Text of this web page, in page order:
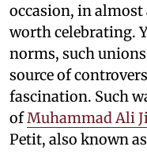
occasion, in almost
worth celebrating.
norms, such unions
source of
fascination. Such
ofMuhammad Ali
Petit, also known